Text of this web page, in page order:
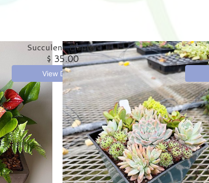
Succulent Planter
$ 35.00
View Details